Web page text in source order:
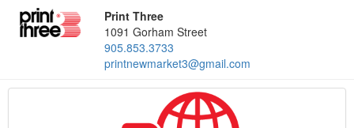
Print Three
1091 Gorham Street
905.853.3733
printnewmarket3@gmail.com